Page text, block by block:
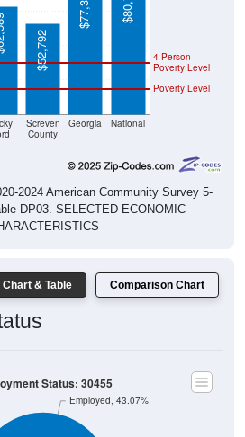
Screven
County
Georgia National
Poverty Level
4 Person
Poverty Level
$52,792
2024 American Community Survey 5-
DP03. SELECTED ECONOMIC
Chart & Table Comparison Chart
Employed, 43.07%
Status: 30455